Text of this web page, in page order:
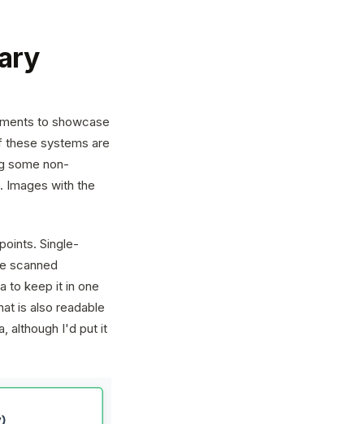
to showcase
these systems are
some non-
Images with the
Single-
scanned
to keep it in one
is also readable
although I'd put it